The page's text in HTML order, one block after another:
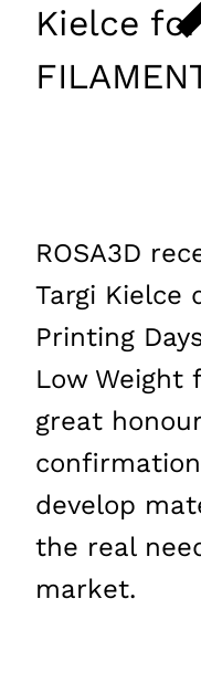
Kielce
ROSA3D
Targi Kielce
Printing
Low Weight
great
develop
the real
market.